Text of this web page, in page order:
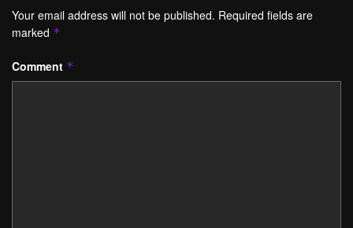
Your email address will not be published. Required fields are
marked *
Comment *